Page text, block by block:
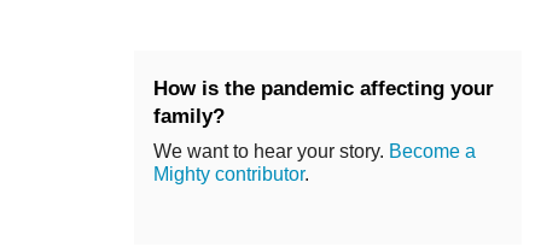
How is the pandemic affecting your
family?
We want to hear your story. Become a
Mighty contributor.